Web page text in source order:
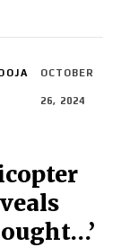
OCTOBER
26, 2024